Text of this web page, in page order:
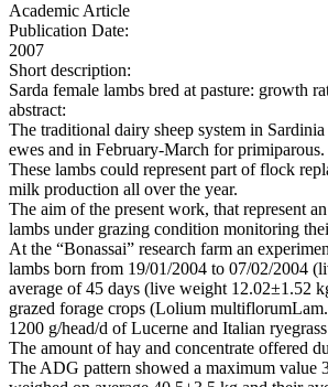
Academic Article
Publication Date:
2007
Short description:
Sarda female lambs bred at pasture: growth
abstract:
The traditional dairy sheep system in
ewes and in February-March for
These lambs could represent part of flock
milk production all over the year.
The aim of the present work, that represent
lambs under grazing condition monitoring
At the “Bonassai” research farm an
lambs born from 19/01/2004 to 07/02/2004
average of 45 days (live weight 12.02±1.52
grazed forage crops (Lolium
1200 g/head/d of Lucerne and Italian
The amount of hay and concentrate offered
The ADG pattern showed a maximum value